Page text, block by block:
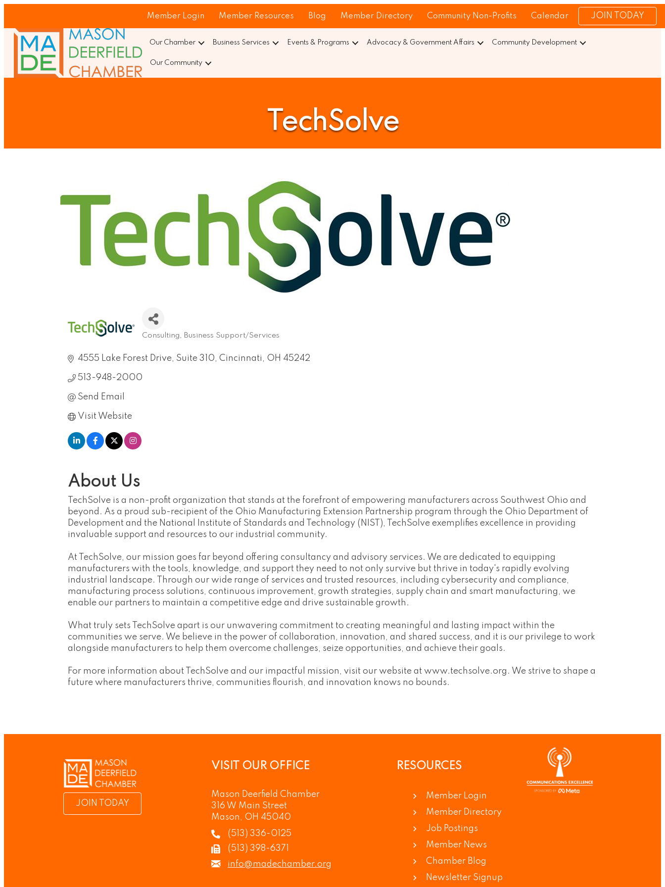
Member Login Member Resources Blog Member Directory Community Non-Profits Calendar JOIN TODAY
Our Chamber Business Services Events & Programs Advocacy & Government Affairs Community Development
Our Community
TechSolve
Consulting Business Support/Services
4555 Lake Forest Drive, Suite 310 Cincinnati OH 45242
513-948-2000
Send Email
Visit Website
About Us
TechSolve is a non-profit organization that stands at the forefront of empowering manufacturers across Southwest Ohio and
beyond. As a proud sub-recipient of the Ohio Manufacturing Extension Partnership program through the Ohio Department of
Development and the National Institute of Standards and Technology (NIST), TechSolve exemplifies excellence in providing
invaluable support and resources to our industrial community.
At TechSolve, our mission goes far beyond offering consultancy and advisory services. We are dedicated to equipping
manufacturers with the tools, knowledge, and support they need to not only survive but thrive in today's rapidly evolving
industrial landscape. Through our wide range of services and trusted resources, including cybersecurity and compliance,
manufacturing process solutions, continuous improvement, growth strategies, supply chain and smart manufacturing, we
enable our partners to maintain a competitive edge and drive sustainable growth.
What truly sets TechSolve apart is our unwavering commitment to creating meaningful and lasting impact within the
communities we serve. We believe in the power of collaboration, innovation, and shared success, and it is our privilege to work
alongside manufacturers to help them overcome challenges, seize opportunities, and achieve their goals.
For more information about TechSolve and our impactful mission, visit our website at www.techsolve.org. We strive to shape a
future where manufacturers thrive, communities flourish, and innovation knows no bounds.
JOIN TODAY
VISIT OUR OFFICE
Mason Deerfield Chamber
316 W Main Street
Mason, OH 45040
(513) 336-0125
(513) 398-6371
info@madechamber.org
RESOURCES
Member Login
Member Directory
Job Postings
Member News
Chamber Blog
Newsletter Signup